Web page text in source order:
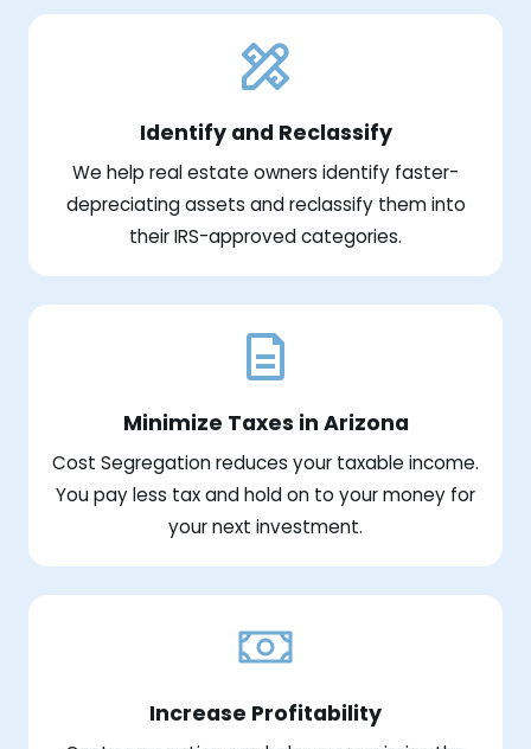
Identify and Reclassify
We help real estate owners identify faster-
depreciating assets and reclassify them into
their IRS-approved categories.
Minimize Taxes in Arizona
Cost Segregation reduces your taxable income.
You pay less tax and hold on to your money for
your next investment.
Increase Profitability